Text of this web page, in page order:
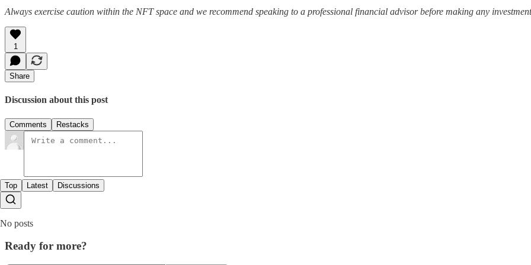
Always exercise caution within the NFT space and we recommend speaking to a professional financial advisor before making any
1
Share
Discussion about this post
Comments Restacks
Top Latest Discussions
No posts
Ready for more?